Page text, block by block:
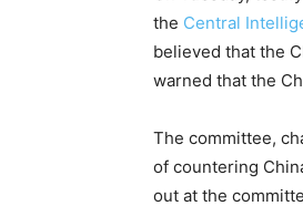
the Central
believed that the
warned that the
The committee,
of countering
out at the